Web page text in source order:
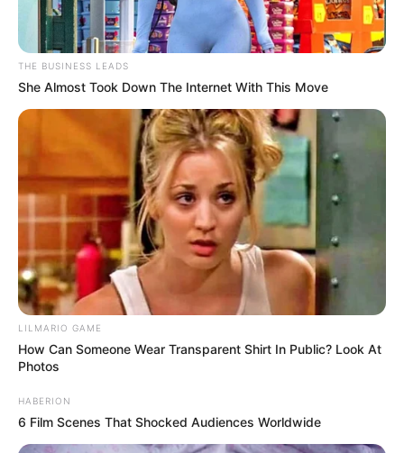
There’s one simple trick that can make almost any woman
go wild instantly—but it’s not something most men think
about. It’s about
creating a moment where she feels
completely desired and understood, without saying a
word. The trick lies in your touch, your timing, and the way
you read her subtle cues.
Start with a slow, deliberate approach. Place your hand on
her back or shoulder in a way that feels protective yet
electrifying. Lean in close enough for her to feel your
breath, but don’t overdo it—let the tension linger. Whisper
something personal, something only she would
appreciate, that makes her feel special and wanted. Her
body will respond before her mind does—slightly
shivering, leaning closer, or letting her hands brush yours
without thought.